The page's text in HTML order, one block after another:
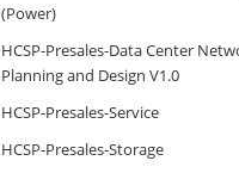
(Power)
HCSP-Presales-Data Center
Planning and Design V1.0
HCSP-Presales-Service
HCSP-Presales-Storage